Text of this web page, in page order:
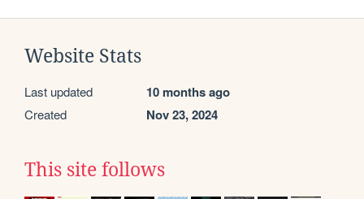
Website Stats
Last updated 10 months ago
Created Nov 23, 2024
This site follows